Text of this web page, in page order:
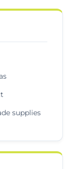
supplies